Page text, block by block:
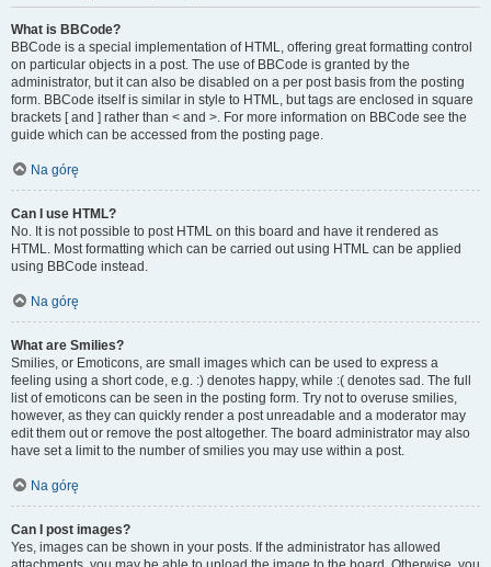
What is BBCode?
BBCode is a special implementation of HTML, offering great formatting control
on particular objects in a post. The use of BBCode is granted by the
administrator, but it can also be disabled on a per post basis from the posting
form. BBCode itself is similar in style to HTML, but tags are enclosed in square
brackets [ and ] rather than < and >. For more information on BBCode see the
guide which can be accessed from the posting page.
Na górę
Can I use HTML?
No. It is not possible to post HTML on this board and have it rendered as
HTML. Most formatting which can be carried out using HTML can be applied
using BBCode instead.
Na górę
What are Smilies?
Smilies, or Emoticons, are small images which can be used to express a
feeling using a short code, e.g. :) denotes happy, while :( denotes sad. The full
list of emoticons can be seen in the posting form. Try not to overuse smilies,
however, as they can quickly render a post unreadable and a moderator may
edit them out or remove the post altogether. The board administrator may also
have set a limit to the number of smilies you may use within a post.
Na górę
Can I post images?
Yes, images can be shown in your posts. If the administrator has allowed